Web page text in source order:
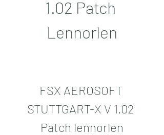
1.02 Patch
Lennorlen
FSX AEROSOFT
STUTTGART-X V 1.02
Patch lennorlen